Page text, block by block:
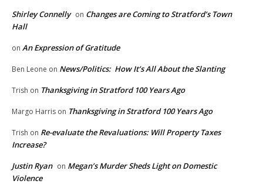
Shirley Connelly on Changes are Coming to Stratford’s Town
Hall
on An Expression of Gratitude
Ben Leone on News/Politics: How It’s All About the Slanting
Trish on Thanksgiving in Stratford 100 Years Ago
Margo Harris on Thanksgiving in Stratford 100 Years Ago
Trish on Re-evaluate the Revaluations: Will Property Taxes
Increase?
Justin Ryan on Megan’s Murder Sheds Light on Domestic
Violence